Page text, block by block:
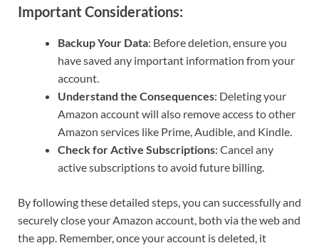
Important Considerations:
Backup Your Data: Before deletion, ensure you
have saved any important information from your
account.
Understand the Consequences: Deleting your
Amazon account will also remove access to other
Amazon services like Prime, Audible, and Kindle.
Check for Active Subscriptions: Cancel any
active subscriptions to avoid future billing.
By following these detailed steps, you can successfully and
securely close your Amazon account, both via the web and
the app. Remember, once your account is deleted, it